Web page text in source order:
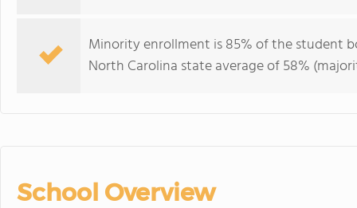
Minority enrollment is 85% of the student
North Carolina state average of 58%
School Overview